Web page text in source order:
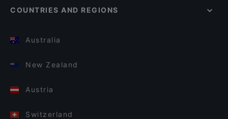
COUNTRIES AND REGIONS
Australia
New Zealand
Austria
Switzerland